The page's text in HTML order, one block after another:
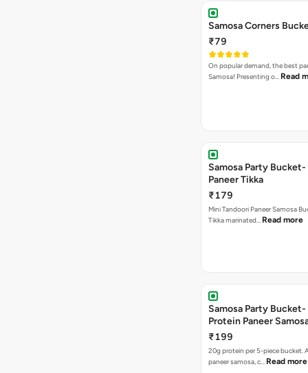
Samosa Corners
₹79
On popular demand, the best
Samosa! Presenting o… Read
Samosa Party Bucket-
Paneer Tikka
₹179
Mini Tandoori Paneer Samosa
Tikka marinated… Read more
Samosa Party
Protein Paneer
₹199
20g protein per 5-piece bucket.
paneer samosa, c… Read more